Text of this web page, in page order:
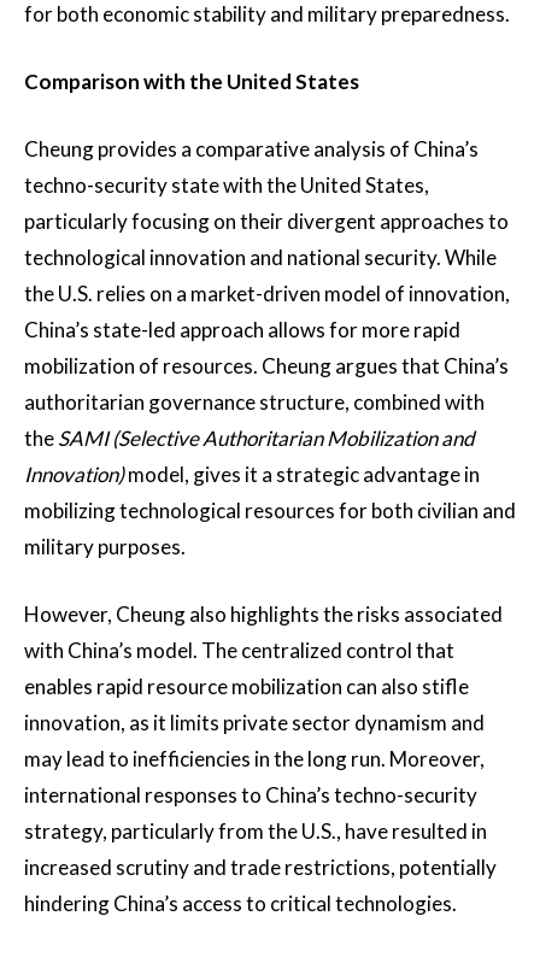
for both economic stability and military preparedness.
Comparison with the United States
Cheung provides a comparative analysis of China’s
techno-security state with the United States,
particularly focusing on their divergent approaches to
technological innovation and national security. While
the U.S. relies on a market-driven model of innovation,
China’s state-led approach allows for more rapid
mobilization of resources. Cheung argues that China’s
authoritarian governance structure, combined with
theSAMI (Selective Authoritarian Mobilization and
Innovation)model, gives it a strategic advantage in
mobilizing technological resources for both civilian and
military purposes​.
However, Cheung also highlights the risks associated
with China’s model. The centralized control that
enables rapid resource mobilization can also stifle
innovation, as it limits private sector dynamism and
may lead to inefficiencies in the long run. Moreover,
international responses to China’s techno-security
strategy, particularly from the U.S., have resulted in
increased scrutiny and trade restrictions, potentially
hindering China’s access to critical technologies​.